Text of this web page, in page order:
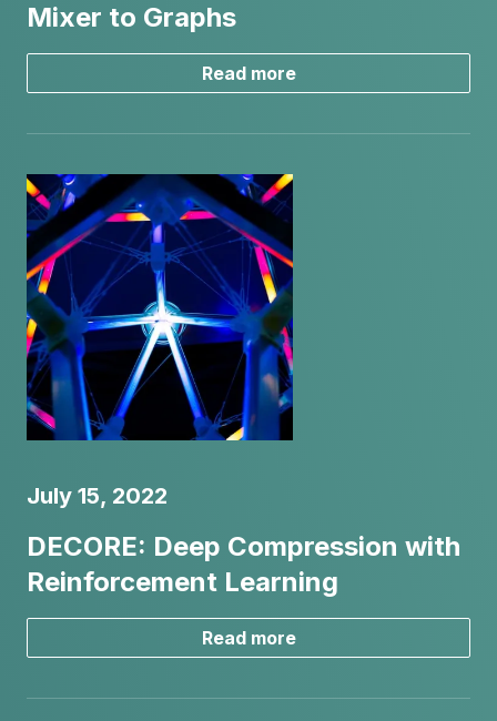
Mixer to Graphs
Read more
July 15, 2022
DECORE: Deep Compression with
Reinforcement Learning
Read more